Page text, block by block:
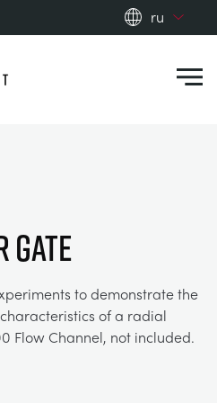
ru
to demonstrate the
of a radial
Flow Channel, not included.